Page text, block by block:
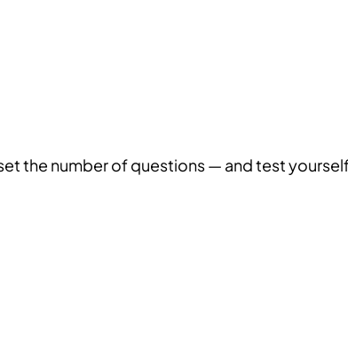
the number of questions — and test